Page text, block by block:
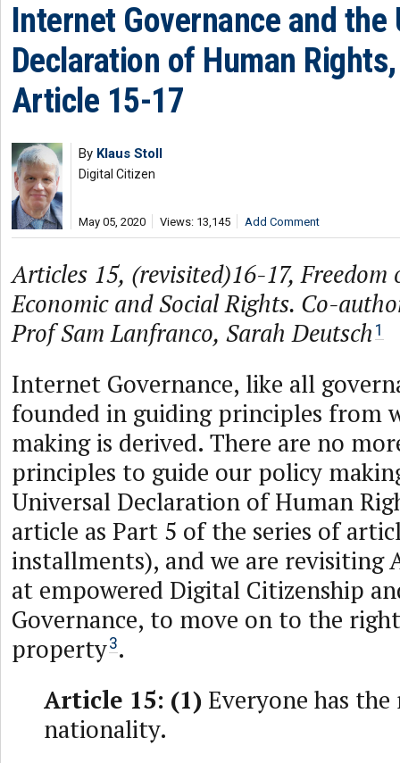
Internet Governance and the
Declaration of Human
Article 15-17
By Klaus Stoll
Digital Citizen
May 05, 2020 Views: 13,145 Add Comment
Articles 15, (revisited)16-17, Freedom
Economic and Social Rights. Co-
Prof Sam Lanfranco, Sarah Deutsch 1
Internet Governance, like all
founded in guiding principles from
making is derived. There are no
principles to guide our policy
Universal Declaration of Human
article as Part 5 of the series of
installments), and we are revisiting
at empowered Digital Citizenship
Governance, to move on to the
property3.
Article 15: (1) Everyone has
nationality.